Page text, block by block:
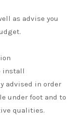
as advise you
install
advised in order
under foot and to
qualities.